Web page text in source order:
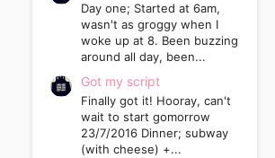
Day one; Started at 6am,
wasn't as groggy when I
woke up at 8. Been buzzing
around all day, been...
Got my script
Finally got it! Hooray, can't
wait to start gomorrow
23/7/2016 Dinner; subway
(with cheese) +...